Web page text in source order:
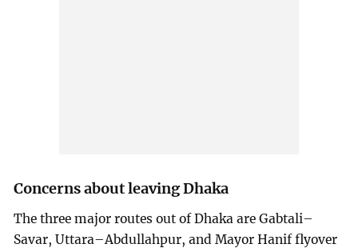
Concerns about leaving Dhaka
The three major routes out of Dhaka are Gabtali–
Savar, Uttara–Abdullahpur, and Mayor Hanif flyover